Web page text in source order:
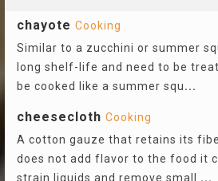
chayote Cooking
Similar to a zucchini or summer
long shelf-life and need to be
be cooked like a summer squ...
cheesecloth Cooking
A cotton gauze that retains its
does not add flavor to the food it
strain liquids and remove small ...